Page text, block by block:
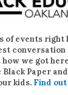
of events right
we got
Black Paper
kids. Find